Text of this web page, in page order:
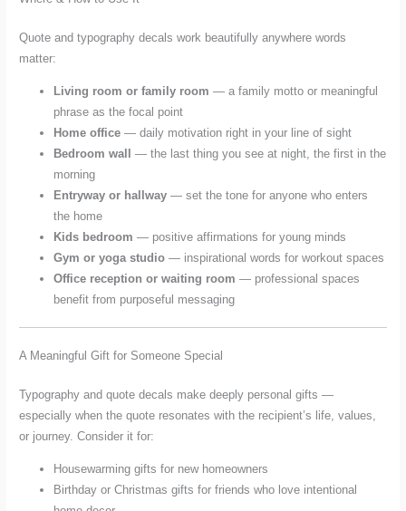
Quote and typography decals work beautifully anywhere words
matter:
Living room or family room — a family motto or meaningful
phrase as the focal point
Home office — daily motivation right in your line of sight
Bedroom wall
— the last thing you see at night, the first in the
morning
Entryway or hallway — set the tone for anyone who enters
the home
Kids bedroom — positive affirmations for young minds
Gym or yoga studio — inspirational words for workout spaces
Office reception or waiting room — professional spaces
benefit from purposeful messaging
A Meaningful Gift for Someone Special
Typography and quote decals make deeply personal gifts —
especially when the quote resonates with the recipient’s life, values,
or journey. Consider it for:
Housewarming gifts for new homeowners
Birthday or Christmas gifts for friends who love intentional